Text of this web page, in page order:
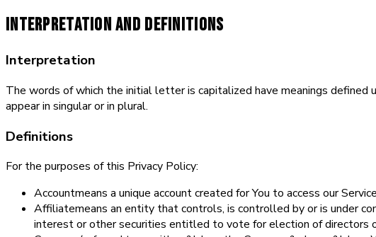
Interpretation and Definitions
Interpretation
The words of which the initial letter is capitalized have meanings
appear in singular or in plural.
Definitions
For the purposes of this Privacy Policy:
Accountmeans a unique account created for You to access our
Affiliatemeans an entity that controls, is controlled by or is under
interest or other securities entitled to vote for election of directors